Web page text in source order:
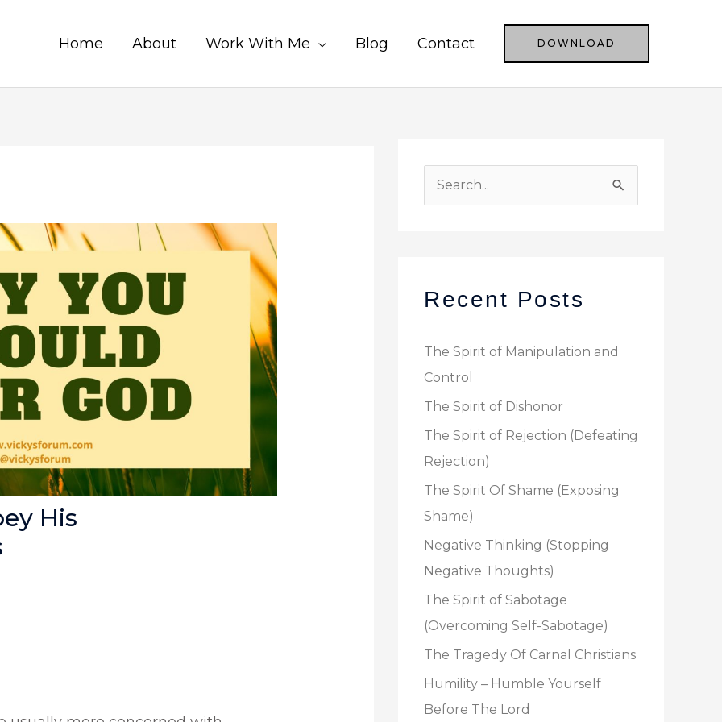
Home About Work With Me Blog Contact DOWNLOAD
His
c
f
o
Recent Posts
The Spirit of Manipulation and
Control
The Spirit of Dishonor
The Spirit of Rejection (Defeating
Rejection)
The Spirit Of Shame (Exposing
Shame)
Negative Thinking (Stopping
Negative Thoughts)
The Spirit of Sabotage
(Overcoming Self-Sabotage)
The Tragedy Of Carnal Christians
Humility – Humble Yourself
Before The Lord